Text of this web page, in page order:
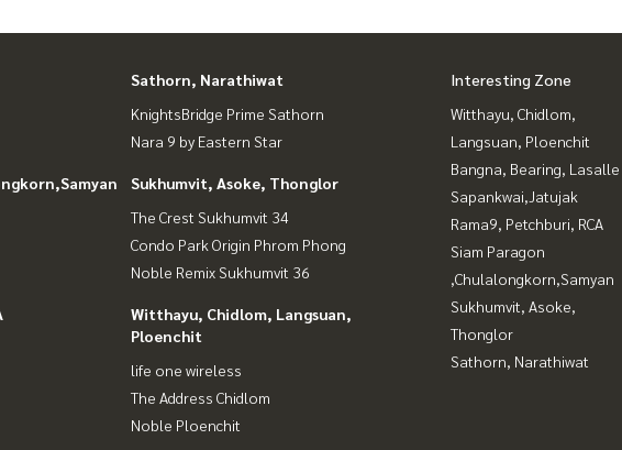
Sathorn, Narathiwat
KnightsBridge Prime Sathorn
Nara 9 by Eastern Star
Sukhumvit, Asoke, Thonglor
The Crest Sukhumvit 34
Condo Park Origin Phrom Phong
Noble Remix Sukhumvit 36
Witthayu, Chidlom, Langsuan,
Ploenchit
life one wireless
The Address Chidlom
Noble Ploenchit
Interesting Zone
Witthayu, Chidlom,
Langsuan, Ploenchit
Bangna, Bearing, Lasalle
Sapankwai,Jatujak
Rama9, Petchburi, RCA
Siam Paragon
,Chulalongkorn,Samyan
Sukhumvit, Asoke,
Thonglor
Sathorn, Narathiwat